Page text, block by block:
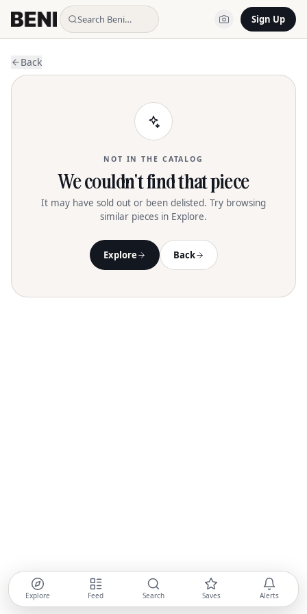
Search Beni… Sign Up
Back
NOT IN THE CATALOG
We couldn't find that piece
It may have sold out or been delisted. Try browsing
similar pieces in Explore.
Explore Back
Explore Feed Search Saves Alerts